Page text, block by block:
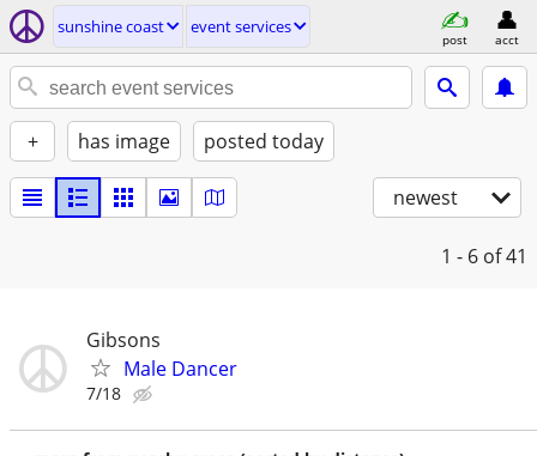
sunshine coast event services
post acct
+ has image posted today
newest
1 - 6 of 41
Gibsons
Male Dancer
7/18